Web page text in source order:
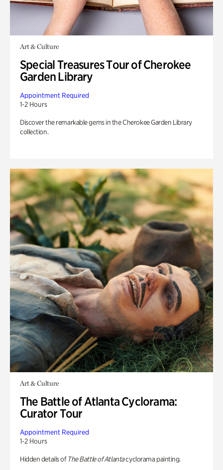
Art & Culture
Special Treasures Tour of Cherokee
Garden Library
Appointment Required
1-2 Hours
Discover the remarkable gems in the Cherokee Garden Library
collection.
Art & Culture
The Battle of Atlanta Cyclorama:
Curator Tour
Appointment Required
1-2 Hours
Hidden details of The Battle of Atlantacyclorama painting.